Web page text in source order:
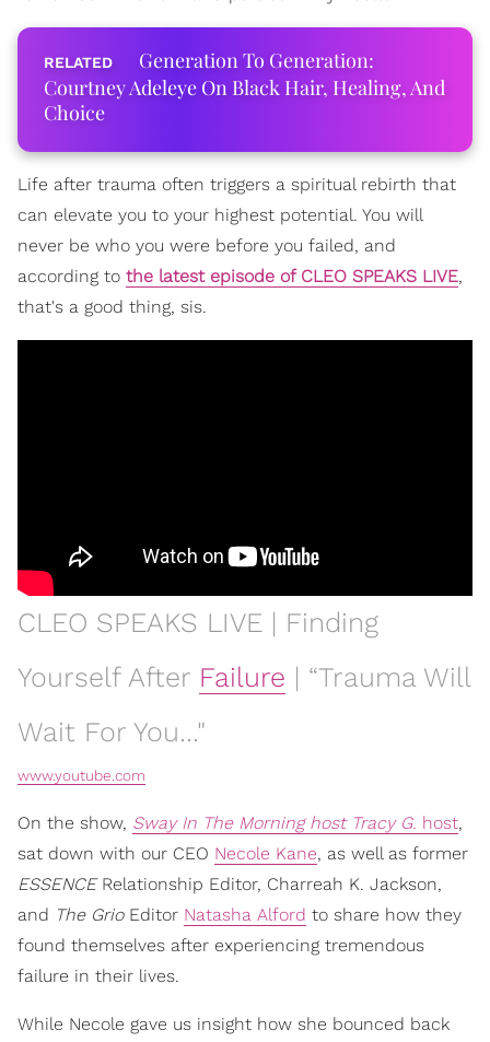
Generation To Generation:
Courtney Adeleye On Black Hair, Healing, And
Choice
Life after trauma often triggers a spiritual rebirth that
can elevate you to your highest potential. You will
never be who you were before you failed, and
according to the latest episode of CLEO SPEAKS LIVE,
that's a good thing, sis.
CLEO SPEAKS LIVE | Finding
Yourself After Failure | “Trauma Will
Wait For You…"
www.youtube.com
On the show, Sway In The Morning host Tracy G. host,
sat down with our CEO Necole Kane, as well as former
ESSENCERelationship Editor, Charreah K. Jackson,
and The GrioEditor Natasha Alford to share how they
found themselves after experiencing tremendous
failure in their lives.
While Necole gave us insight how she bounced back